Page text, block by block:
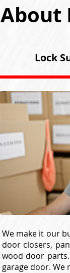
About
Lock
We make it our
door closers,
wood door
garage door. We